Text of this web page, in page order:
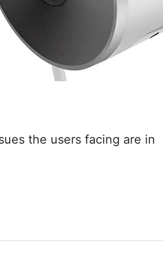
the users facing are in